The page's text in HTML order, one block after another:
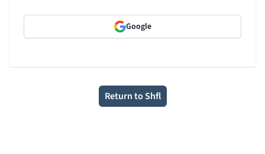
Google
Return to Shfl